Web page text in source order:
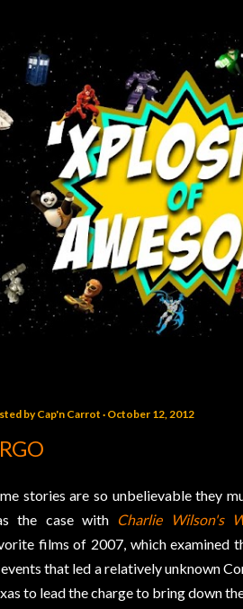
byCap'n Carrot October 12, 2012
stories are so unbelievable they
the case with Charlie Wilson's
films of 2007, which examined
that led a relatively unknown
to lead the charge to bring down